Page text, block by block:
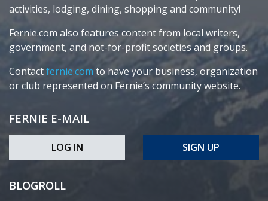
activities, lodging, dining, shopping and community!
Fernie.com also features content from local writers,
government, and not-for-profit societies and groups.
Contactfernie.com to have your business, organization
or club represented on Fernie’s community website.
FERNIE E-MAIL
LOG IN SIGN UP
BLOGROLL